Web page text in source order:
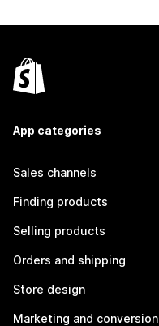
App categories
Sales channels
Finding products
Selling products
Orders and shipping
Store design
Marketing and conversion